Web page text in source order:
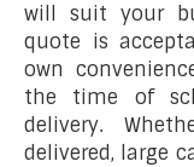
will suit your
quote is
own
the time of
delivery.
delivered, large